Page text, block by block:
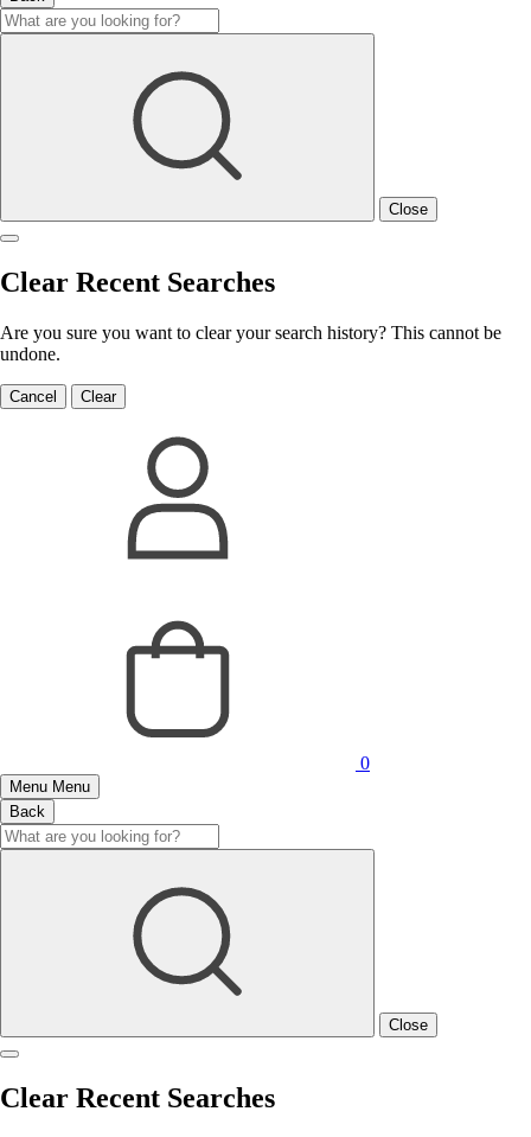
Close
Clear Recent Searches
Are you sure you want to clear your search history? This cannot be
undone.
Cancel Clear
0
Menu Menu
Back
Close
Clear Recent Searches